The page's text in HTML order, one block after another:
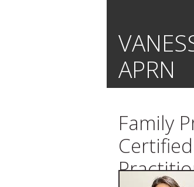
APRN
Family